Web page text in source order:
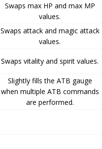
Swaps max HP and max MP
values.
Swaps attack and magic attack
values.
Swaps vitality and spirit values.
Slightly fills the ATB gauge
when multiple ATB commands
are performed.